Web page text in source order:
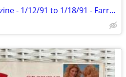
Vintage TV Guide Magazine - 1/12/91 to 1/18/91 - Farrah & Ryan